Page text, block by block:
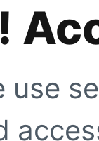
use